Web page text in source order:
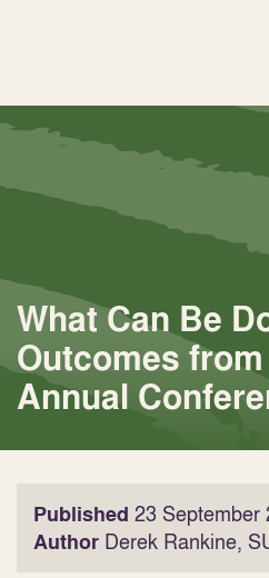
What Can Be
Outcomes from
Annual
Published 23 September
Author Derek Rankine,